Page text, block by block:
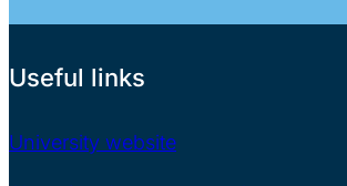
Useful links
University website